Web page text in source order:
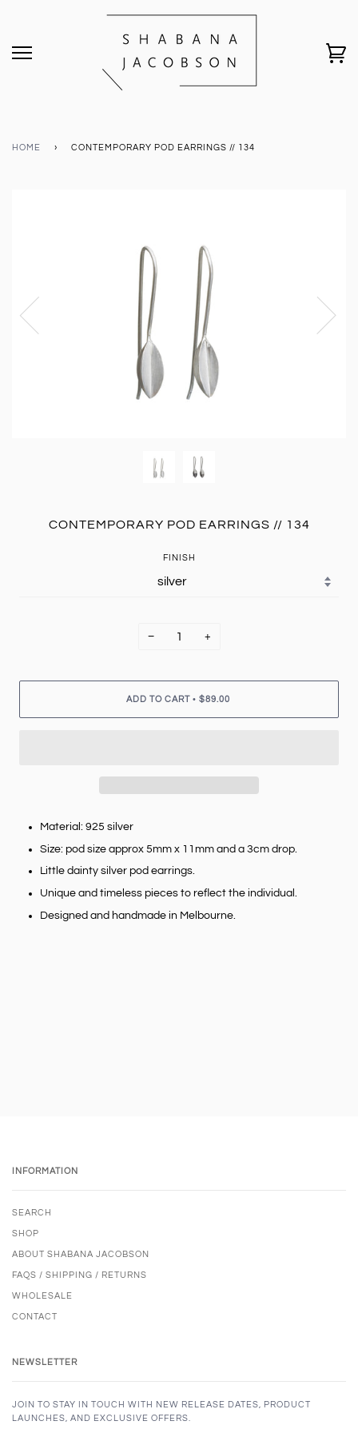
HOME › CONTEMPORARY POD EARRINGS // 134
CONTEMPORARY POD EARRINGS // 134
FINISH
− +
ADD TO CART • $89.00
Material: 925 silver
Size: pod size approx 5mm x 11mm and a 3cm drop.
Little dainty silver pod earrings.
Unique and timeless pieces to reflect the individual.
Designed and handmade in Melbourne.
INFORMATION
SEARCH
SHOP
ABOUT SHABANA JACOBSON
FAQS / SHIPPING / RETURNS
WHOLESALE
CONTACT
NEWSLETTER
JOIN TO STAY IN TOUCH WITH NEW RELEASE DATES, PRODUCT
LAUNCHES, AND EXCLUSIVE OFFERS.